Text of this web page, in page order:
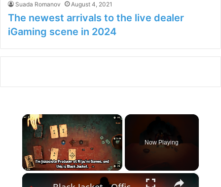
Suada Romanov August 4, 2021
The newest arrivals to the live dealer
iGaming scene in 2024
×
Now Playing
×